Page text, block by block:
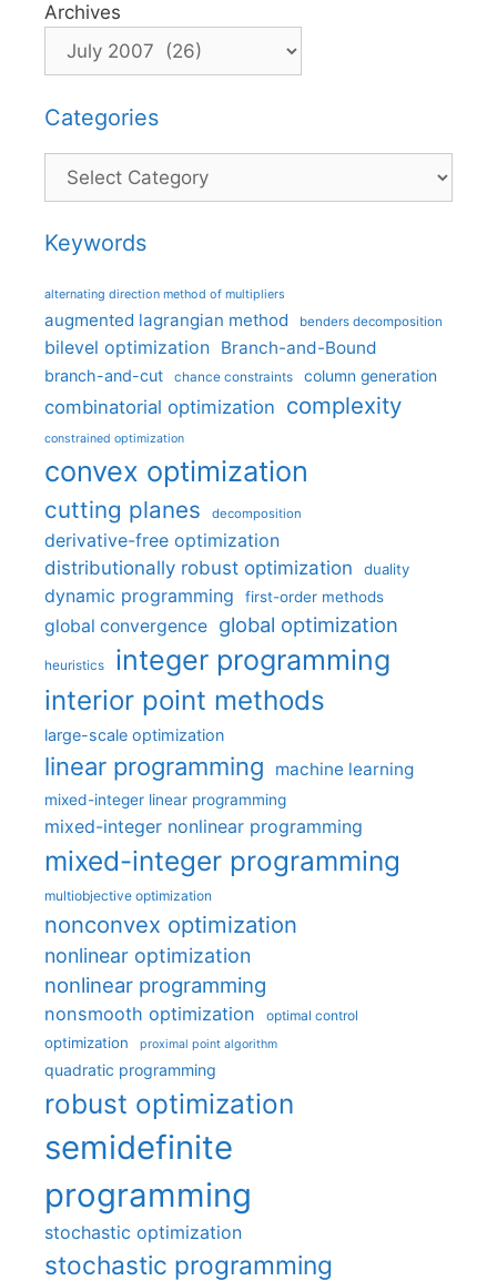
Archives
Categories
Categories
Keywords
alternating direction method of multipliers
augmented lagrangian method benders decomposition
bilevel optimization Branch-and-Bound
branch-and-cut chance constraints column generation
combinatorial optimization complexity
constrained optimization
convex optimization
cutting planes decomposition
derivative-free optimization
distributionally robust optimization
duality
dynamic programming first-order methods
global convergence global optimization
heuristics integer programming
interior point methods
large-scale optimization
linear programming machine learning
mixed-integer linear programming
mixed-integer nonlinear programming
mixed-integer programming
multiobjective optimization
nonconvex optimization
nonlinear optimization
nonlinear programming
nonsmooth optimization optimal control
optimization proximal point algorithm
quadratic programming
robust optimization
semidefinite
programming
stochastic optimization
stochastic programming